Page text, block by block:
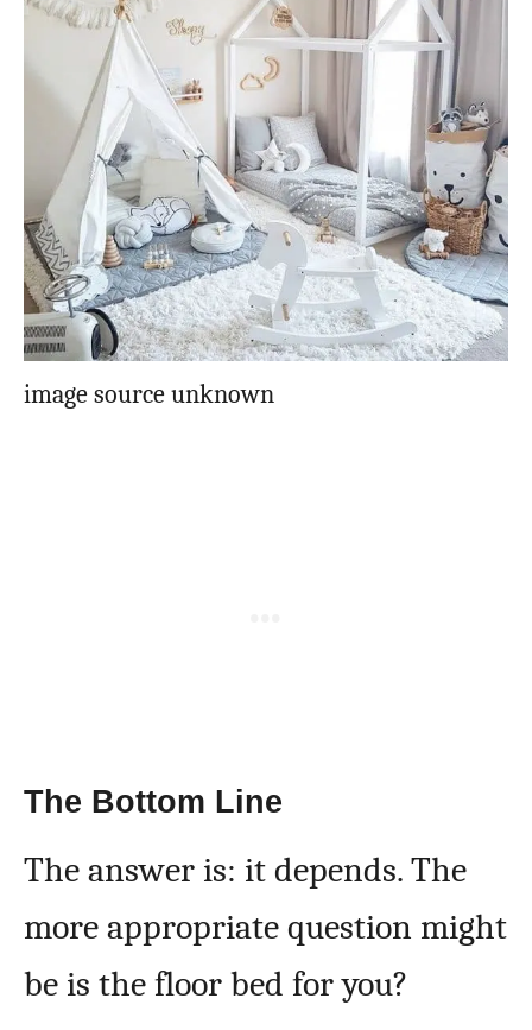
image source unknown
The Bottom Line
The answer is: it depends. The
more appropriate question might
be is the floor bed for you?